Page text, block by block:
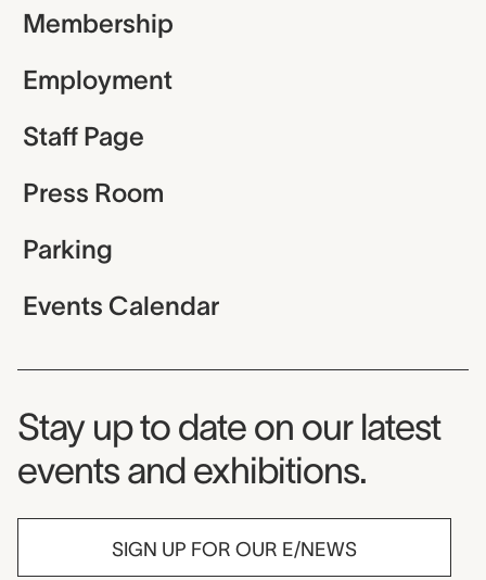
Membership
Employment
Staff Page
Press Room
Parking
Events Calendar
Museum Newsletter
Stay up to date on our latest
events and exhibitions.
SIGN UP FOR OUR E/NEWS